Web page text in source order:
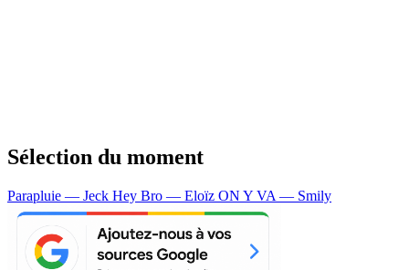
Sélection du moment
Parapluie — Jeck Hey Bro — Eloïz ON Y VA — Smily